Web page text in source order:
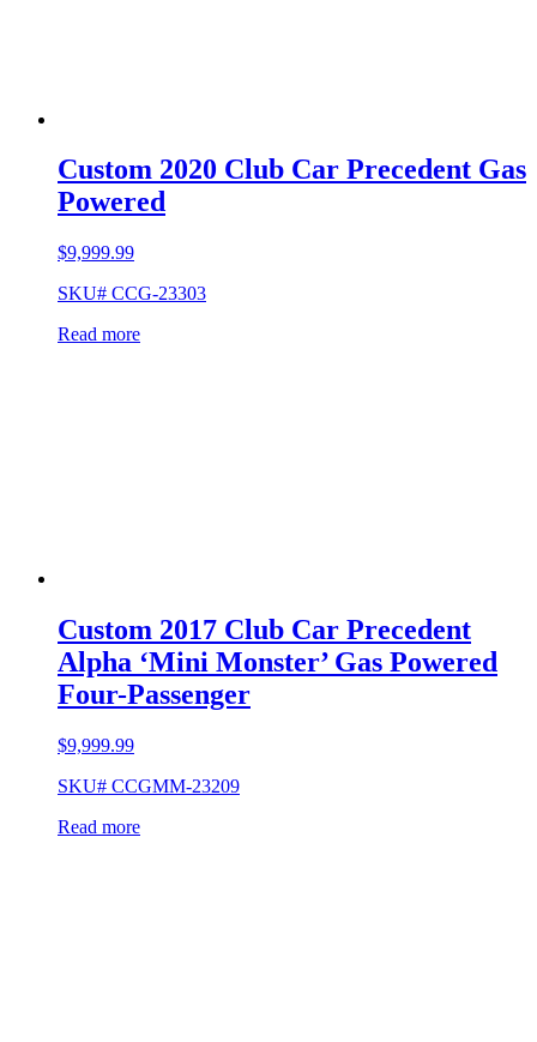
Custom 2020 Club Car Precedent Gas
Powered
$9,999.99
SKU# CCG-23303
Read more
Custom 2017 Club Car Precedent
Alpha ‘Mini Monster’ Gas Powered
Four-Passenger
$9,999.99
SKU# CCGMM-23209
Read more